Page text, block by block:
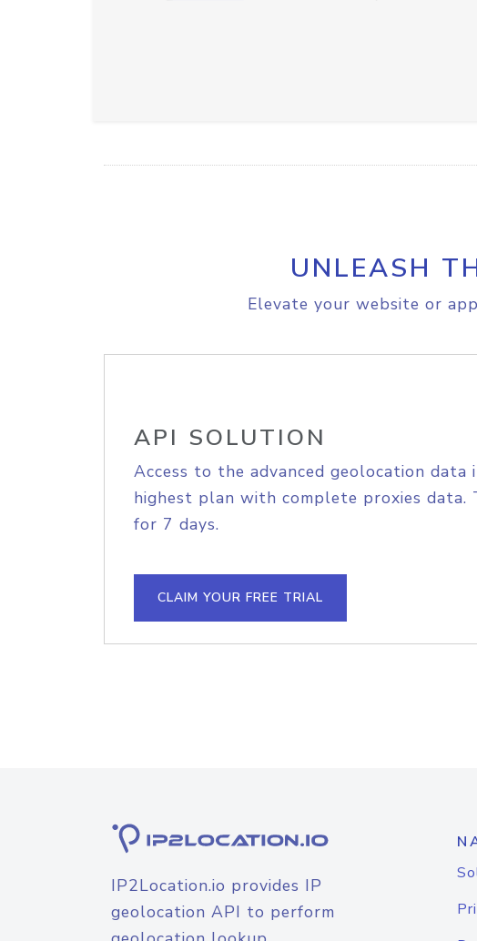
UNLEASH
Elevate your website or
API SOLUTION
Access to the advanced geolocation data
highest plan with complete proxies data.
for 7 days.
CLAIM YOUR FREE TRIAL
IP2Location.io provides IP
geolocation API to perform